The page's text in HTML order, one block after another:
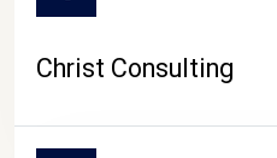
Christ Consulting